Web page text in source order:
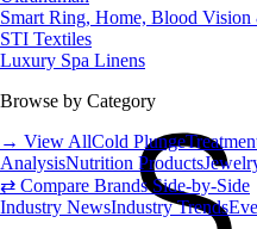
Smart Ring, Home, Blood Vision
STI Textiles
Luxury Spa Linens
Browse by Category
→ View AllCold Plunge
AnalysisNutrition Products
⇄ Compare Brands Side-by-Side
Industry NewsIndustry Trends